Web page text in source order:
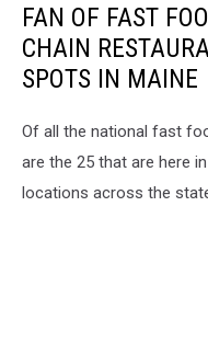
FAN OF FAST
CHAIN
SPOTS IN MAINE
Of all the national fast
are the 25 that are here
locations across the